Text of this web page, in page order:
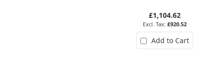
£1,104.62
£920.52
Add to Cart